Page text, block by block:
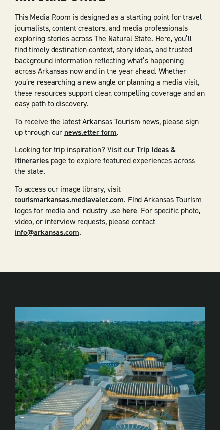
This Media Room is designed as a starting point for travel
journalists, content creators, and media professionals
exploring stories across The Natural State. Here, you’ll
find timely destination context, story ideas, and trusted
background information reflecting what’s happening
across Arkansas now and in the year ahead. Whether
you’re researching a new angle or planning a media visit,
these resources support clear, compelling coverage and an
easy path to discovery.
To receive the latest Arkansas Tourism news, please sign
up through ournewsletter form.
Looking for trip inspiration? Visit ourTrip Ideas &
Itinerariespage to explore featured experiences across
the state.
To access our image library, visit
tourismarkansas.mediavalet.com. Find Arkansas Tourism
logos for media and industry use here. For specific photo,
video, or interview requests, please contact
info@arkansas.com.